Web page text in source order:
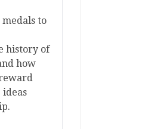
to
history of
how
ideas